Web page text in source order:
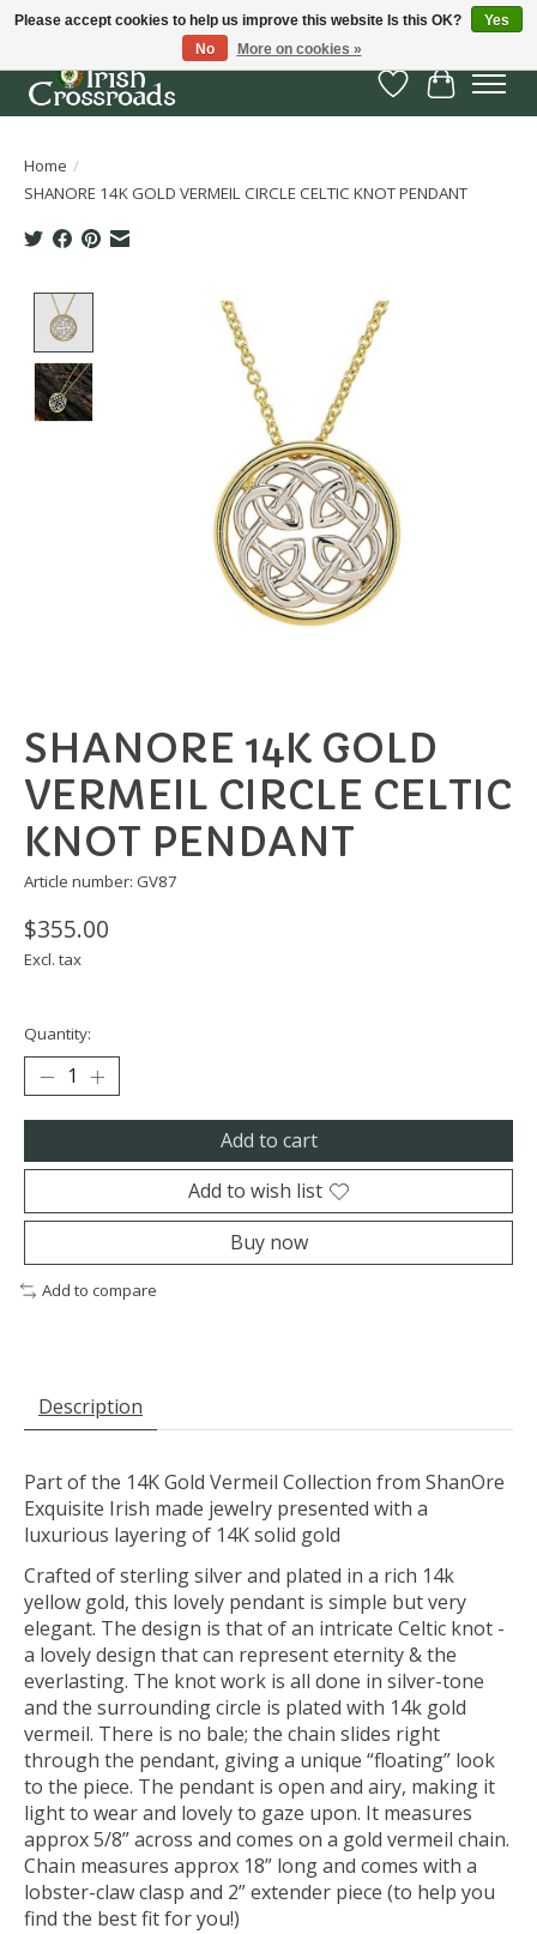
Wish List
Cart
Home /
SHANORE 14K GOLD VERMEIL CIRCLE CELTIC KNOT PENDANT
Product image slideshow Items
SHANORE 14K GOLD
VERMEIL CIRCLE CELTIC
KNOT PENDANT
Article number: GV87
$355.00
Excl. tax
Quantity:
Add to cart
Add to wish list
Buy now
Add to compare
Description
Part of the 14K Gold Vermeil Collection from ShanOre
Exquisite Irish made jewelry presented with a
luxurious layering of 14K solid gold
Crafted of sterling silver and plated in a rich 14k
yellow gold, this lovely pendant is simple but very
elegant. The design is that of an intricate Celtic knot -
a lovely design that can represent eternity & the
everlasting. The knot work is all done in silver-tone
and the surrounding circle is plated with 14k gold
vermeil. There is no bale; the chain slides right
through the pendant, giving a unique “floating” look
to the piece. The pendant is open and airy, making it
light to wear and lovely to gaze upon. It measures
approx 5/8” across and comes on a gold vermeil chain.
Chain measures approx 18” long and comes with a
lobster-claw clasp and 2” extender piece (to help you
find the best fit for you!)
Please accept cookies to help us improve this website Is this OK?
Yes
No
More on cookies »